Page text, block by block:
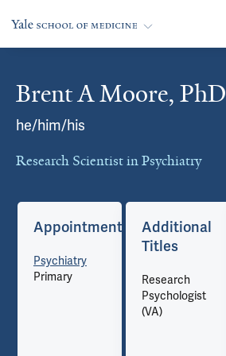
Brent A Moore, PhD
he/him/his
Research Scientist in Psychiatry
Cards
Appointments
Psychiatry
Primary
Additional
Titles
Research
Psychologist
(VA)